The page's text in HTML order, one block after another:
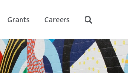
Grants Careers